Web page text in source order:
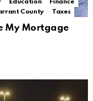
Education
Finance
County Taxes
My Mortgage